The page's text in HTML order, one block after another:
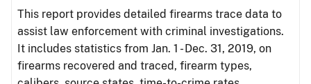
This report provides detailed firearms trace data to
assist law enforcement with criminal investigations.
It includes statistics from Jan. 1 - Dec. 31, 2019, on
firearms recovered and traced, firearm types,